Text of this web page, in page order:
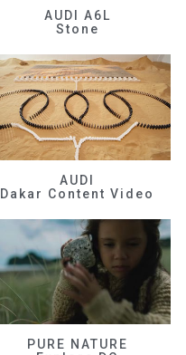
AUDI A6L
Stone
AUDI
Dakar Content Video
PURE NATURE